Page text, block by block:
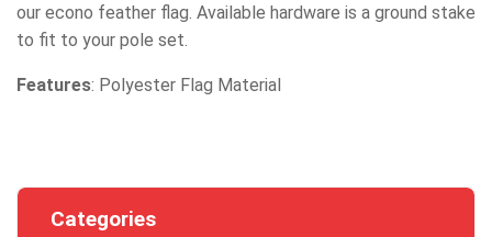
our econo feather flag. Available hardware is a ground stake
to fit to your pole set.
Features: Polyester Flag Material
Categories